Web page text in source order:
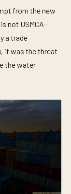
from the new
not USMCA-
a trade
it was the threat
the water